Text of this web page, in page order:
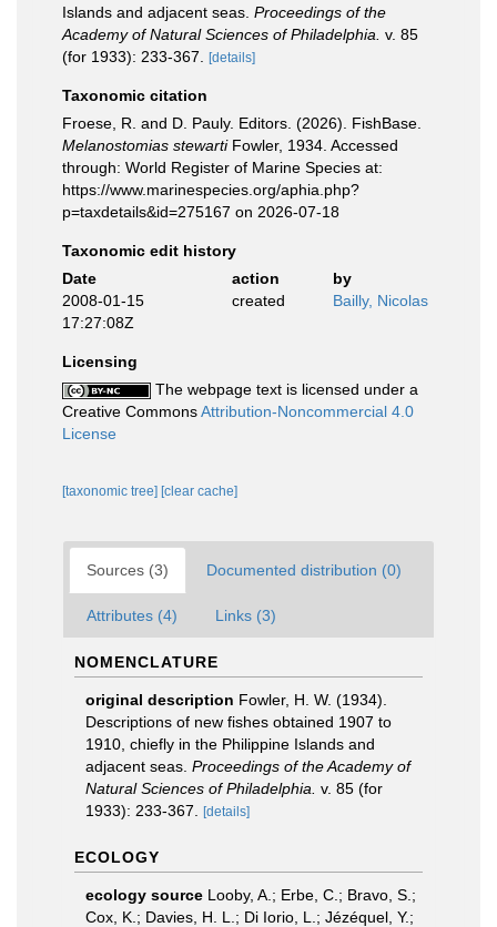
Islands and adjacent seas. Proceedings of the
Academy of Natural Sciences of Philadelphia. v. 85
(for 1933): 233-367.
[details]
Taxonomic citation
Froese, R. and D. Pauly. Editors. (2026). FishBase.
Melanostomias stewartiFowler, 1934. Accessed
through: World Register of Marine Species at:
https://www.marinespecies.org/aphia.php?
p=taxdetails&id=275167 on 2026-07-18
Taxonomic edit history
Date
action
by
2008-01-15
17:27:08Z
created Bailly, Nicolas
Licensing
The webpage text is licensed under a
Creative CommonsAttribution-Noncommercial 4.0
License
[taxonomic tree] [clear cache]
Sources (3) Documented distribution (0)
Attributes (4) Links (3)
NOMENCLATURE
original description Fowler, H. W. (1934).
Descriptions of new fishes obtained 1907 to
1910, chiefly in the Philippine Islands and
adjacent seas. Proceedings of the Academy of
Natural Sciences of Philadelphia. v. 85 (for
1933): 233-367.
[details]
ECOLOGY
ecology source Looby, A.; Erbe, C.; Bravo, S.;
Cox, K.; Davies, H. L.; Di Iorio, L.; Jézéquel, Y.;